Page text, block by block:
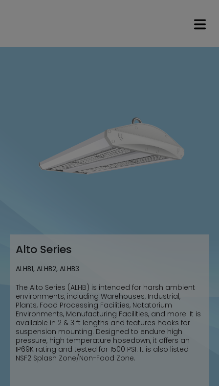
Alto Series
ALHB1, ALHB2, ALHB3
The Alto Series (ALHB) is intended for harsh ambient
environments, including Warehouses, Industrial,
Plants, Food Processing Facilities, Natatorium
Environments, Manufacturing Facilities, and more. It is
available in 2 & 3 ft lengths and features hooks for
suspension mounting. Designed to endure high
pressure, high temperature hosedown, it offers an
IP69K rating and tested for 1500 PSI. It is also listed
NSF2 Splash Zone/Non-Food Zone.